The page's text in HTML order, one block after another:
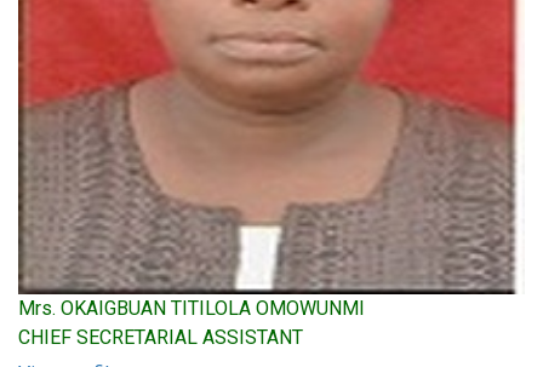
Mrs. OKAIGBUAN TITILOLA OMOWUNMI
CHIEF SECRETARIAL ASSISTANT